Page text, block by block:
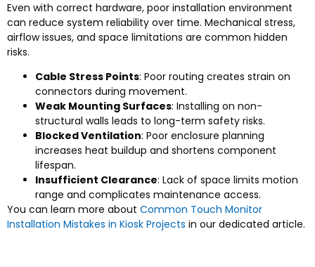
Even with correct hardware, poor installation environment
can reduce system reliability over time. Mechanical stress,
airflow issues, and space limitations are common hidden
risks.
Cable Stress Points: Poor routing creates strain on
connectors during movement.
Weak Mounting Surfaces: Installing on non-
structural walls leads to long-term safety risks.
Blocked Ventilation: Poor enclosure planning
increases heat buildup and shortens component
lifespan.
Insufficient Clearance: Lack of space limits motion
range and complicates maintenance access.
You can learn more about Common Touch Monitor
Installation Mistakes in Kiosk Projects in our dedicated article.